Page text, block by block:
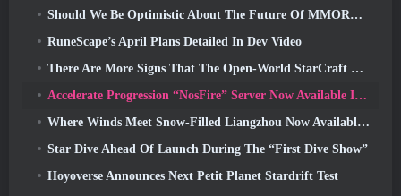
Should We Be Optimistic About The Future Of MMORPGs?
RuneScape’s April Plans Detailed In Dev Video
There Are More Signs That The Open-World StarCraft Shooter Might Be A Real Thing
Accelerate Progression “NosFire” Server Now Available In NosTale
Where Winds Meet Snow-Filled Liangzhou Now Available With The Release Of Version 1.5
Star Dive Ahead Of Launch During The “First Dive Show”
Hoyoverse Announces Next Petit Planet Stardrift Test